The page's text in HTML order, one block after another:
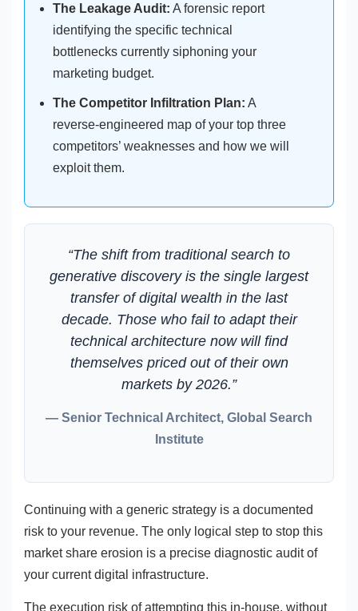
The Leakage Audit: A forensic report
identifying the specific technical
bottlenecks currently siphoning your
marketing budget.
The Competitor Infiltration Plan: A
reverse-engineered map of your top three
competitors’ weaknesses and how we will
exploit them.
“The shift from traditional search to
generative discovery is the single largest
transfer of digital wealth in the last
decade. Those who fail to adapt their
technical architecture now will find
themselves priced out of their own
markets by 2026.”
— Senior Technical Architect, Global Search
Institute
Continuing with a generic strategy is a documented
risk to your revenue. The only logical step to stop this
market share erosion is a precise diagnostic audit of
your current digital infrastructure.
The execution risk of attempting this in-house, without